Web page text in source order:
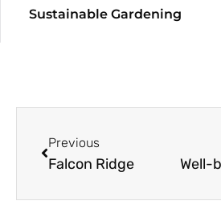
Sustainable Gardening
Previous
Falcon Ridge